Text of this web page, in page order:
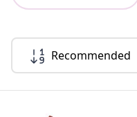
Recommended